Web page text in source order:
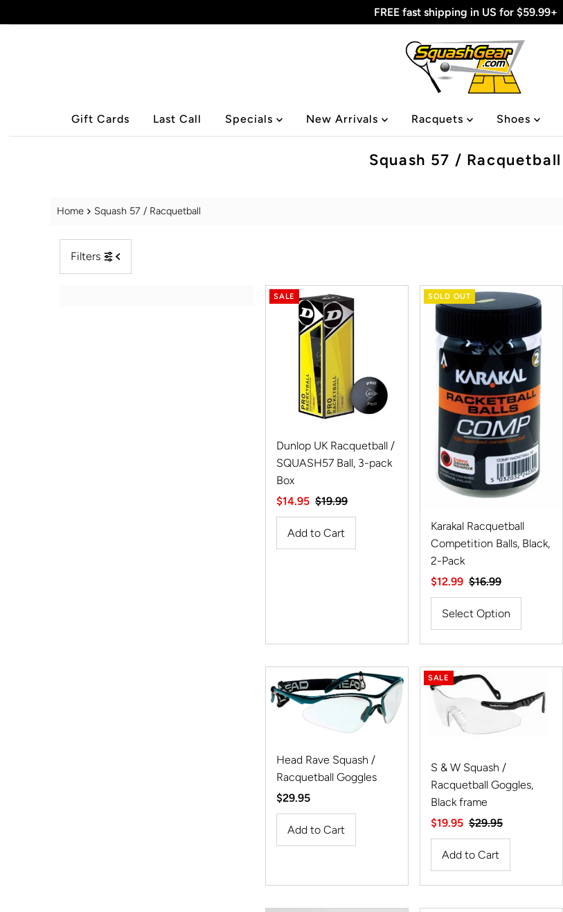
FREE fast shipping in US for $59.99+
Gift Cards Last Call Specials New Arrivals Racquets Shoes
Squash 57 / Racquetball
Home Squash 57 / Racquetball
Filters
SALE
Dunlop UK Racquetball /
SQUASH57 Ball, 3-pack
Box
Sale
Price
$14.95 Regular
Price
$19.99
SOLD OUT
Karakal Racquetball
Competition Balls, Black,
2-Pack
Sale
Price
$12.99 Regular
Price
$16.99
Select Option
Head Rave Squash /
Racquetball Goggles
Regular
Price
$29.95
SALE
S & W Squash /
Racquetball Goggles,
Black frame
Sale
Price
$19.95 Regular
Price
$29.95